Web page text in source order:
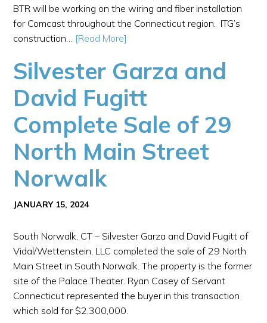
BTR will be working on the wiring and fiber installation
for Comcast throughout the Connecticut region. ITG’s
construction… [Read More]
Silvester Garza and
David Fugitt
Complete Sale of 29
North Main Street
Norwalk
JANUARY 15, 2024
South Norwalk, CT – Silvester Garza and David Fugitt of
Vidal/Wettenstein, LLC completed the sale of 29 North
Main Street in South Norwalk. The property is the former
site of the Palace Theater. Ryan Casey of Servant
Connecticut represented the buyer in this transaction
which sold for $2,300,000.